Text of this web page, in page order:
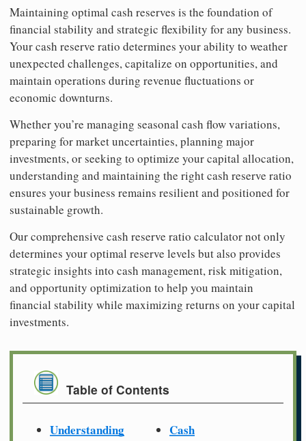
Maintaining optimal cash reserves is the foundation of
financial stability and strategic flexibility for any business.
Your cash reserve ratio determines your ability to weather
unexpected challenges, capitalize on opportunities, and
maintain operations during revenue fluctuations or
economic downturns.
Whether you’re managing seasonal cash flow variations,
preparing for market uncertainties, planning major
investments, or seeking to optimize your capital allocation,
understanding and maintaining the right cash reserve ratio
ensures your business remains resilient and positioned for
sustainable growth.
Our comprehensive cash reserve ratio calculator not only
determines your optimal reserve levels but also provides
strategic insights into cash management, risk mitigation,
and opportunity optimization to help you maintain
financial stability while maximizing returns on your capital
investments.
Table of Contents
Understanding
Cash